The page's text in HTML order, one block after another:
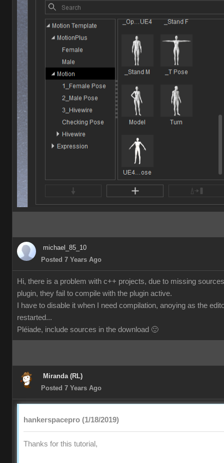
michael_85_10
Posted 7 Years Ago
Hi, there is a problem with c++ projects, due to missing
plugin, they fail to compile with the plugin active.
I have to disable it when I need compilation, anoying as the
restarted...
Pléiade, include sources in the download 🙂
Miranda (RL)
Posted 7 Years Ago
hankerspacepro (1/18/2019)
Thanks for this tutorial,